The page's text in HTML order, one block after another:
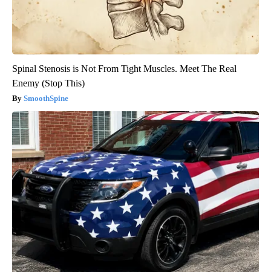
Spinal Stenosis is Not From Tight Muscles. Meet The Real
Enemy (Stop This)
SmoothSpine